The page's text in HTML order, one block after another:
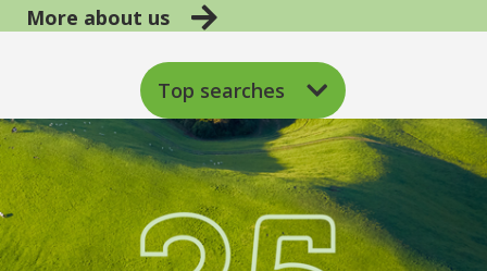
More about us
Top searches